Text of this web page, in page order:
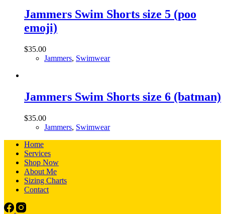
Jammers Swim Shorts size 5 (poo
emoji)
$35.00
Jammers, Swimwear
Jammers Swim Shorts size 6 (batman)
$35.00
Jammers, Swimwear
Home
Services
Shop Now
About Me
Sizing Charts
Contact